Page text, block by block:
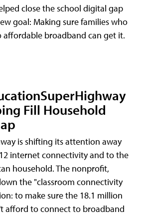
close the school digital gap
goal: Making sure families who
affordable broadband can get it.
Fill Household
is shifting its attention away
internet connectivity and to the
household. The nonprofit,
the "classroom connectivity
to make sure the 18.1 million
afford to connect to broadband